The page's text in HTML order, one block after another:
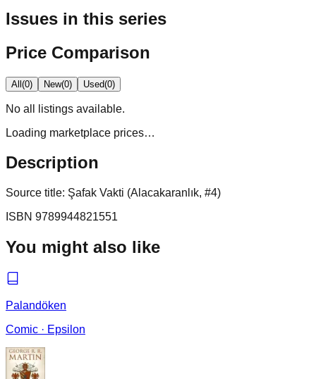
Issues in this series
Price Comparison
All(0) New(0) Used(0)
No all
listings available.
Loading marketplace prices…
Description
Source title: Şafak Vakti (Alacakaranlık, #4)
ISBN 9789944821551
You might also like
Palandöken
Comic · Epsilon